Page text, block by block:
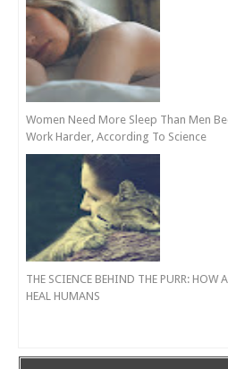
Women Need More Sleep Than Men
Work Harder, According To Science
THE SCIENCE BEHIND THE PURR: HOW
HEAL HUMANS